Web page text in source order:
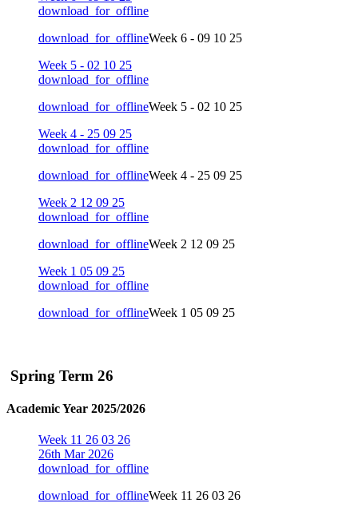
download_for_offline
download_for_offlineWeek 6 - 09 10 25
Week 5 - 02 10 25
download_for_offline
download_for_offlineWeek 5 - 02 10 25
Week 4 - 25 09 25
download_for_offline
download_for_offlineWeek 4 - 25 09 25
Week 2 12 09 25
download_for_offline
download_for_offlineWeek 2 12 09 25
Week 1 05 09 25
download_for_offline
download_for_offlineWeek 1 05 09 25
Spring Term 26
Academic Year 2025/2026
Week 11 26 03 26
26th Mar 2026
download_for_offline
download_for_offlineWeek 11 26 03 26